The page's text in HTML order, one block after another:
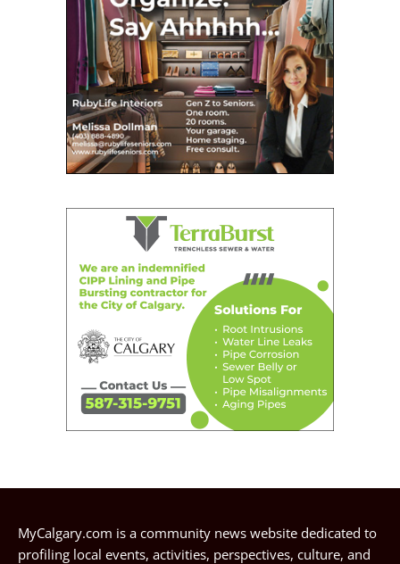
MyCalgary.com is a community news website dedicated to
profiling local events, activities, perspectives, culture, and